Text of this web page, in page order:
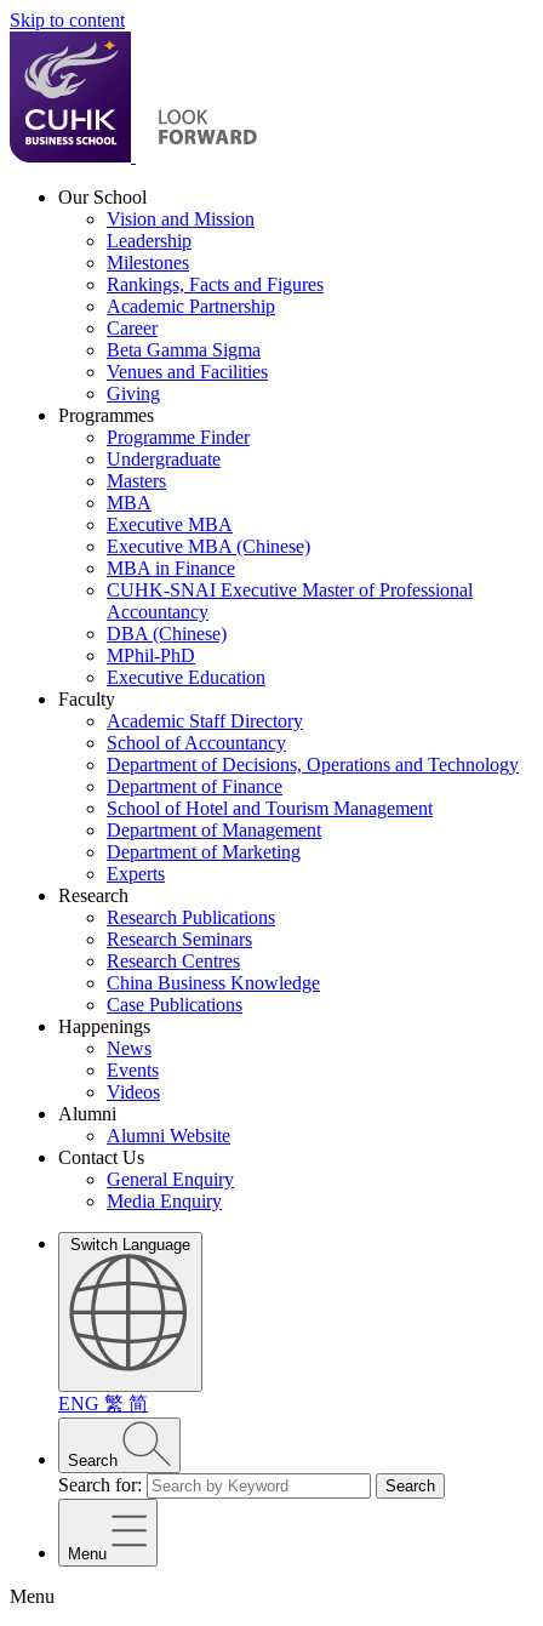
Skip to content
Our School
Vision and Mission
Leadership
Milestones
Rankings, Facts and Figures
Academic Partnership
Career
Beta Gamma Sigma
Venues and Facilities
Giving
Programmes
Programme Finder
Undergraduate
Masters
MBA
Executive MBA
Executive MBA (Chinese)
MBA in Finance
CUHK-SNAI Executive Master of Professional
Accountancy
DBA (Chinese)
MPhil-PhD
Executive Education
Faculty
Academic Staff Directory
School of Accountancy
Department of Decisions, Operations and Technology
Department of Finance
School of Hotel and Tourism Management
Department of Management
Department of Marketing
Experts
Research
Research Publications
Research Seminars
Research Centres
China Business Knowledge
Case Publications
Happenings
News
Events
Videos
Alumni
Alumni Website
Contact Us
General Enquiry
Media Enquiry
Switch Language
ENG 繁 简
Search
Search for: Search
Menu
Menu